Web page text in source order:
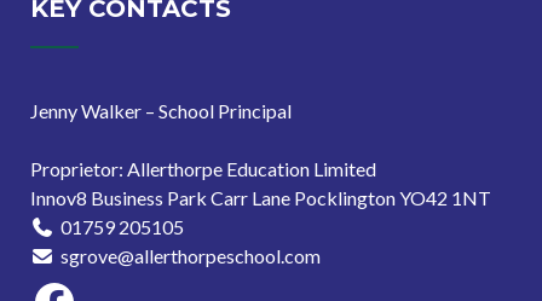
KEY CONTACTS
Jenny Walker – School Principal
Proprietor: Allerthorpe Education Limited
Innov8 Business Park Carr Lane Pocklington YO42 1NT
01759 205105
sgrove@allerthorpeschool.com